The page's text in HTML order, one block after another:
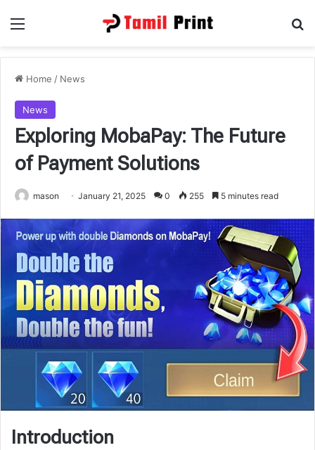
Menu
Home / News
News
Exploring MobaPay: The Future
of Payment Solutions
mason January 21, 2025 0 255 5 minutes read
Introduction